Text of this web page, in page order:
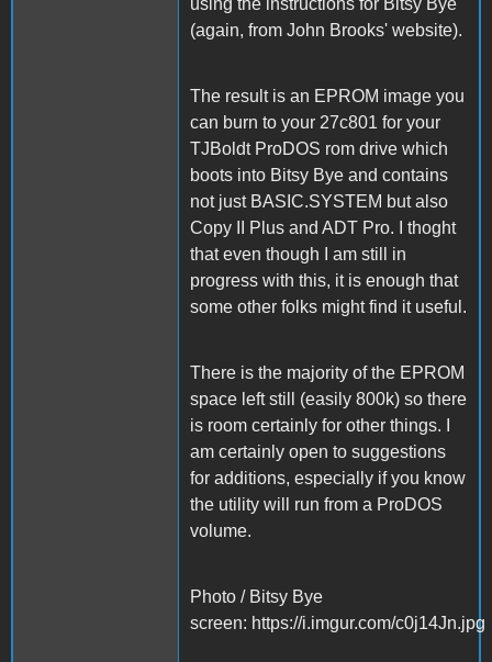
using the instructions for Bitsy Bye
(again, from John Brooks' website).
The result is an EPROM image you
can burn to your 27c801 for your
TJBoldt ProDOS rom drive which
boots into Bitsy Bye and contains
not just BASIC.SYSTEM but also
Copy II Plus and ADT Pro. I thoght
that even though I am still in
progress with this, it is enough that
some other folks might find it useful.
There is the majority of the EPROM
space left still (easily 800k) so there
is room certainly for other things. I
am certainly open to suggestions
for additions, especially if you know
the utility will run from a ProDOS
volume.
Photo / Bitsy Bye
screen: https://i.imgur.com/c0j14Jn.jpg